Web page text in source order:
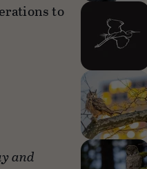
to
and